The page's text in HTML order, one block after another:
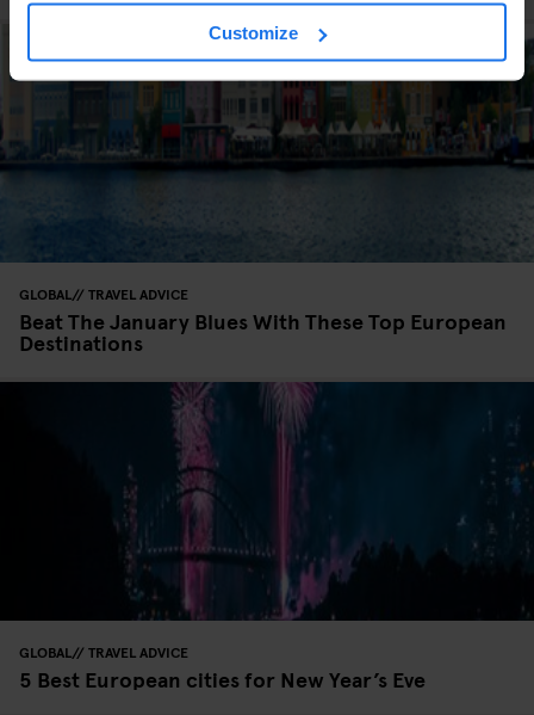
Customize
GLOBAL TRAVEL ADVICE
Beat The January Blues With These Top European
Destinations
GLOBAL TRAVEL ADVICE
5 Best European cities for New Year’s Eve